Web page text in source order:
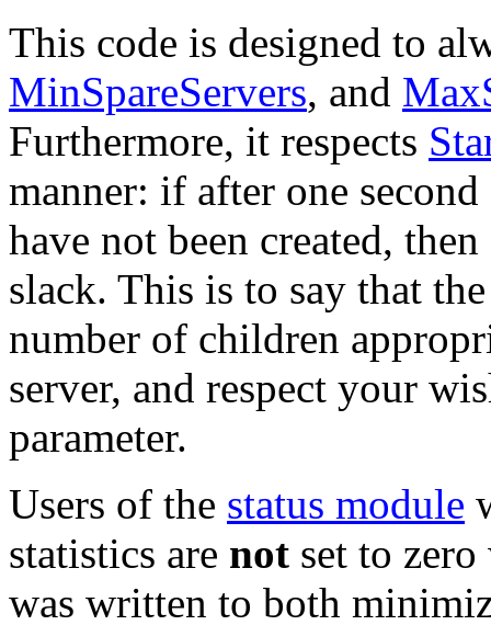
This code is designed to
MinSpareServers, and
Furthermore, it respects
manner: if after one
have not been created,
slack. This is to say that
number of children
server, and respect your
parameter.
Users of the status module
statistics are not set to
was written to both